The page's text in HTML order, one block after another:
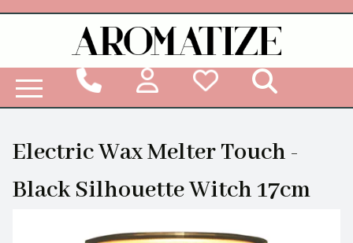
Electric Wax Melter Touch -
Black Silhouette Witch 17cm